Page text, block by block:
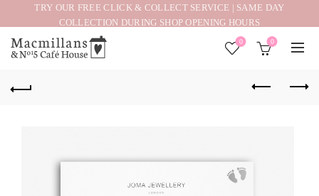
TRY OUR FREE CLICK & COLLECT SERVICE | SAME DAY
COLLECTION DURING SHOP OPENING HOURS
0 0